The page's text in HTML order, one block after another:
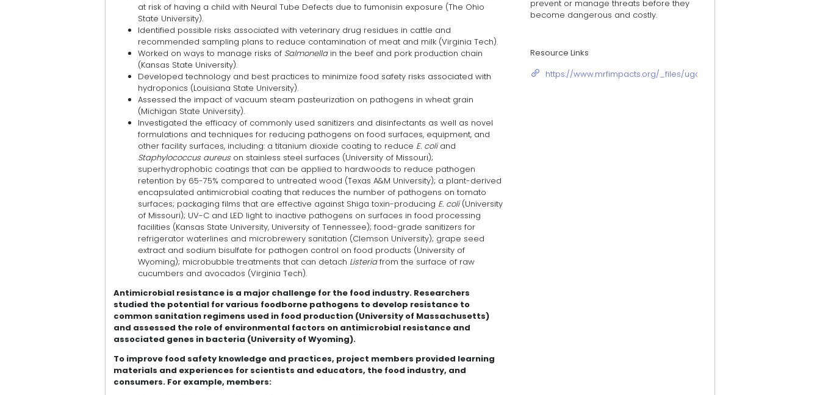
at risk of having a child with Neural Tube Defects due to fumonisin exposure (The Ohio
State University).
Identified possible risks associated with veterinary drug residues in cattle and
recommended sampling plans to reduce contamination of meat and milk (Virginia Tech).
Worked on ways to manage risks of Salmonella in the beef and pork production chain
(Kansas State University).
Developed technology and best practices to minimize food safety risks associated with
hydroponics (Louisiana State University).
Assessed the impact of vacuum steam pasteurization on pathogens in wheat grain
(Michigan State University).
Investigated the efficacy of commonly used sanitizers and disinfectants as well as novel
formulations and techniques for reducing pathogens on food surfaces, equipment, and
other facility surfaces, including: a titanium dioxide coating to reduce E. coliand
Staphylococcus aureuson stainless steel surfaces (University of Missouri);
superhydrophobic coatings that can be applied to hardwoods to reduce pathogen
retention by 65-75% compared to untreated wood (Texas A&M University); a plant-derived
encapsulated antimicrobial coating that reduces the number of pathogens on tomato
surfaces; packaging films that are effective against Shiga toxin-producing E. coli(University
of Missouri); UV-C and LED light to inactive pathogens on surfaces in food processing
facilities (Kansas State University, University of Tennessee); food-grade sanitizers for
refrigerator waterlines and microbrewery sanitation (Clemson University); grape seed
extract and sodium bisulfate for pathogen control on food products (University of
Wyoming); microbubble treatments that can detach Listeriafrom the surface of raw
cucumbers and avocados (Virginia Tech).
Antimicrobial resistance is a major challenge for the food industry. Researchers
studied the potential for various foodborne pathogens to develop resistance to
common sanitation regimens used in food production (University of Massachusetts)
and assessed the role of environmental factors on antimicrobial resistance and
associated genes in bacteria (University of Wyoming).
To improve food safety knowledge and practices, project members provided learning
materials and experiences for scientists and educators, the food industry, and
consumers. For example, members:
prevent or manage threats before they
become dangerous and costly.
Resource Links
https://www.mrfimpacts.org/_files/ugd/